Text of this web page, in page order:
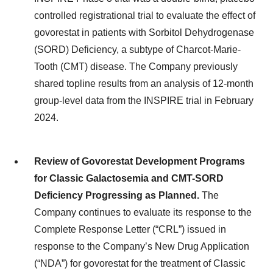
controlled registrational trial to evaluate the effect of
govorestat in patients with Sorbitol Dehydrogenase
(SORD) Deficiency, a subtype of Charcot-Marie-
Tooth (CMT) disease. The Company previously
shared topline results from an analysis of 12-month
group-level data from the INSPIRE trial in February
2024.
Review of Govorestat Development Programs
for Classic Galactosemia and CMT-SORD
Deficiency Progressing as Planned. The
Company continues to evaluate its response to the
Complete Response Letter (“CRL”) issued in
response to the Company’s New Drug Application
(“NDA”) for govorestat for the treatment of Classic